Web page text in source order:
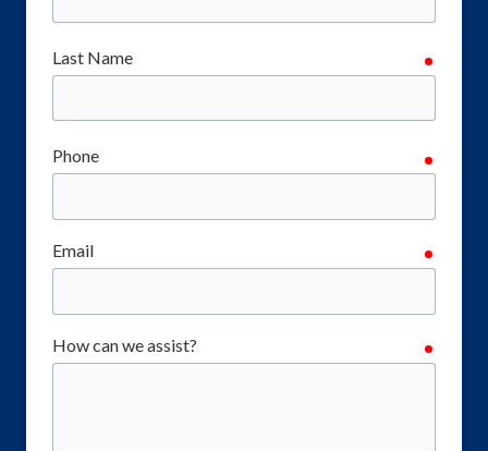
Last Name
Phone
Email
How can we assist?